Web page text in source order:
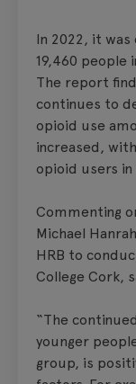
In 2022, it
19,460 people
The report
continues to
opioid use
increased,
opioid users
Commenting
Michael
HRB to
College Cork,
“The
younger
group, is